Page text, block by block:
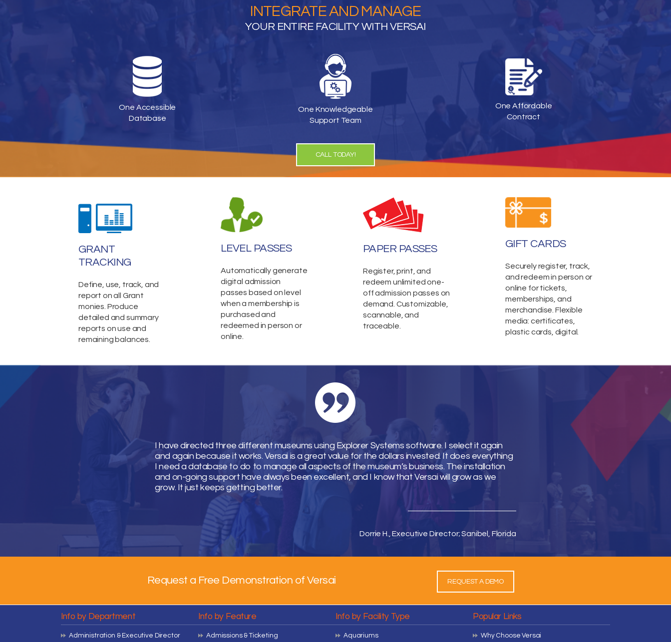
INTEGRATE AND MANAGE
YOUR ENTIRE FACILITY WITH VERSAI
One Accessible
Database
One Knowledgeable
Support Team
One Affordable
Contract
CALL TODAY!
GRANT
TRACKING
Define, use, track, and
report on all Grant
monies. Produce
detailed and summary
reports on use and
remaining balances.
LEVEL PASSES
Automatically generate
digital admission
passes based on level
when a membership is
purchased and
redeemed in person or
online.
PAPER PASSES
Register, print, and
redeem unlimited one-
off admission passes on
demand. Customizable,
scannable, and
traceable.
GIFT CARDS
Securely register, track,
and redeem in person or
online for tickets,
memberships, and
merchandise. Flexible
media: certificates,
plastic cards, digital.
I have directed three different museums using Explorer Systems software. I select it again
and again because it works. Versai is a great value for the dollars invested. It does everything
I need a database to do to manage all aspects of the museum’s business. The installation
and on-going support have always been excellent, and I know that Versai will grow as we
grow. It just keeps getting better.
Dorrie H., Executive Director; Sanibel, Florida
Request a Free Demonstration of Versai REQUEST A DEMO
Info by Department
Administration & Executive Director
Info by Feature
Admissions & Ticketing
Info by Facility Type
Aquariums
Popular Links
Why Choose Versai